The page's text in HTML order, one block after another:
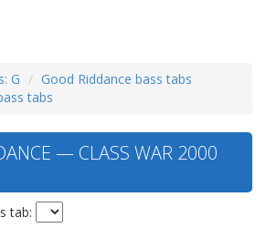
G
Good Riddance bass tabs
tabs
— CLASS WAR 2000
tab: